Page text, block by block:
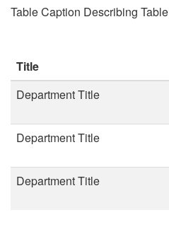
Table Caption Describing Table
Title
Department Title
Department Title
Department Title